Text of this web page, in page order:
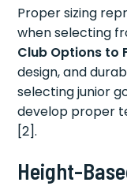
Proper sizing
when selecting
Club Options to
design, and
selecting junior
develop proper
[2].
Height-